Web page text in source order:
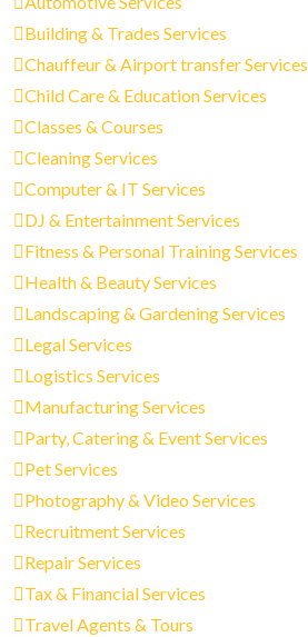
Building & Trades Services
Chauffeur & Airport transfer Services
Child Care & Education Services
Classes & Courses
Cleaning Services
Computer & IT Services
DJ & Entertainment Services
Fitness & Personal Training Services
Health & Beauty Services
Landscaping & Gardening Services
Legal Services
Logistics Services
Manufacturing Services
Party, Catering & Event Services
Pet Services
Photography & Video Services
Recruitment Services
Repair Services
Tax & Financial Services
Travel Agents & Tours